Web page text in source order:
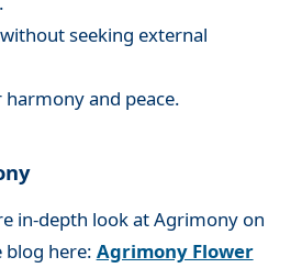
seeking external
harmony and peace.
in-depth look at Agrimony on
blog here: Agrimony Flower